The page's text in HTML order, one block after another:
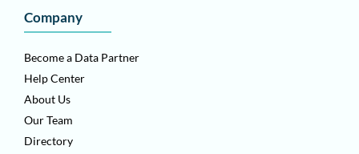
Company
Become a Data Partner
Help Center
About Us
Our Team
Directory